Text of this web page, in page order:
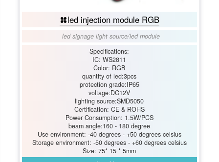
led injection module RGB
led signage light source/led module
Specifications:
IC: WS2811
Color: RGB
quantity of led:3pcs
protection grade:IP65
voltage:DC12V
lighting source:SMD5050
Certification: CE & ROHS
Power Consumption: 1.5W/PCS
beam angle:160 - 180 degree
Use environment: -40 degrees - +50 degrees celsius
Storage environment: -50 degrees - +60 degrees celsius
Size: 75* 15 * 5mm